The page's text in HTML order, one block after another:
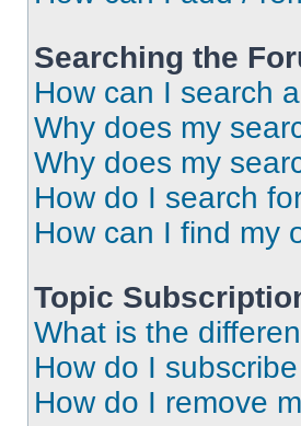
Searching the
How can I search
Why does my
Why does my
How do I search
How can I find my
Topic
What is the
How do I
How do I remove